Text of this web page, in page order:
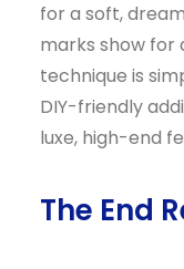
for a soft,
marks show for
technique is
DIY-friendly
luxe, high-end
The End